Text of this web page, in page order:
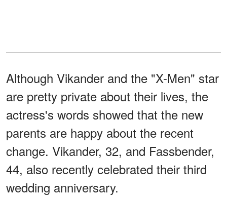
Although Vikander and the "X-Men" star
are pretty private about their lives, the
actress's words showed that the new
parents are happy about the recent
change. Vikander, 32, and Fassbender,
44, also recently celebrated their third
wedding anniversary.